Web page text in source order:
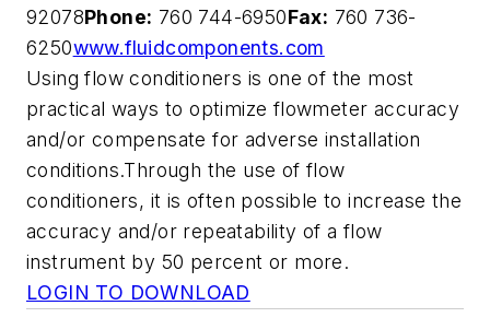
92078Phone: 760 744-6950Fax: 760 736-
6250www.fluidcomponents.com
Using flow conditioners is one of the most
practical ways to optimize flowmeter accuracy
and/or compensate for adverse installation
conditions.Through the use of flow
conditioners, it is often possible to increase the
accuracy and/or repeatability of a flow
instrument by 50 percent or more.
LOGIN TO DOWNLOAD